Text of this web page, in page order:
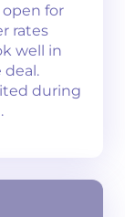
for
rates
well in
deal.
during